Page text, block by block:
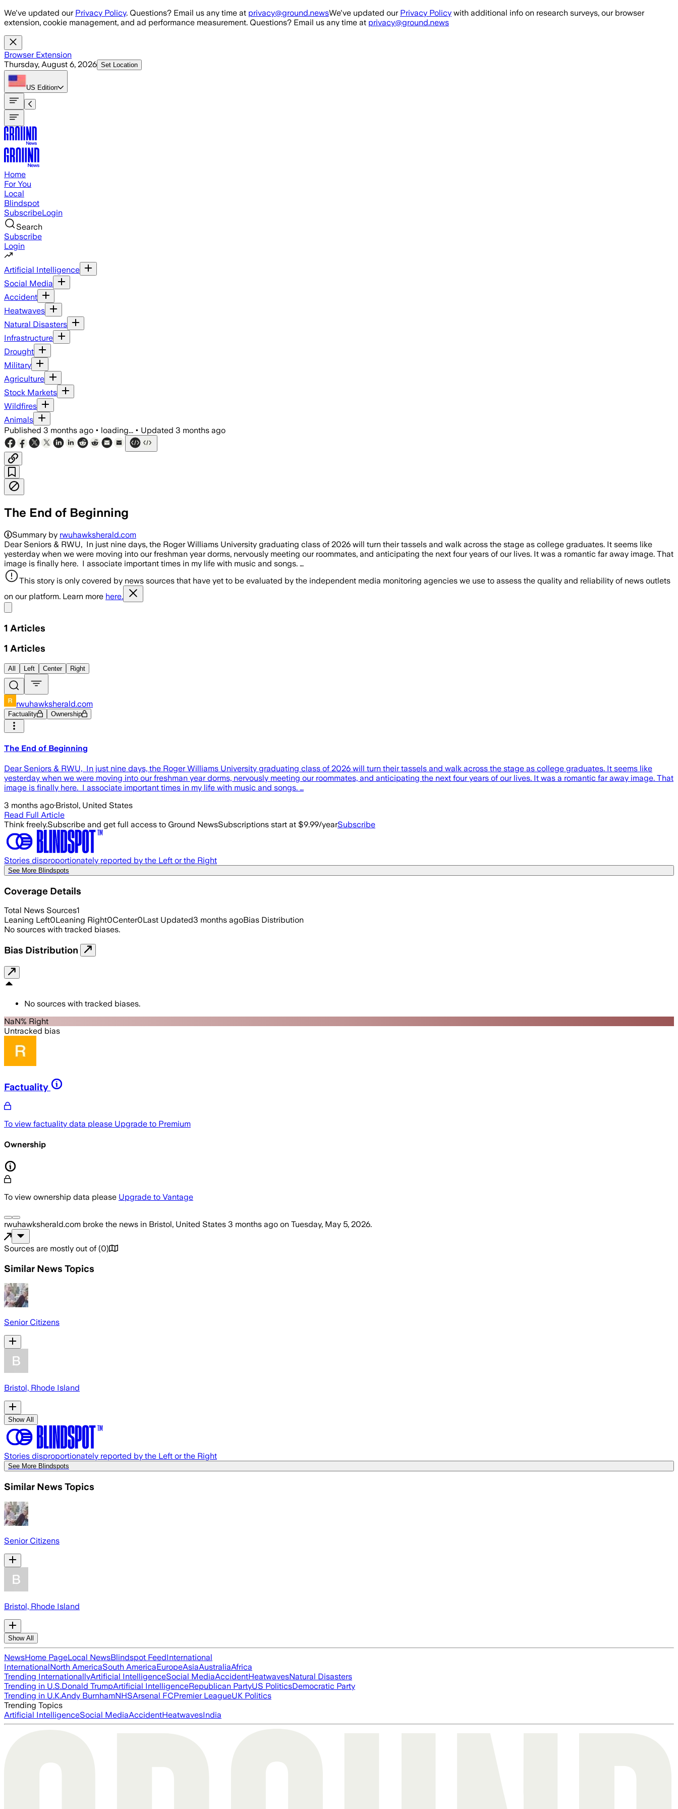
Skip to main content
We've updated our Privacy Policy. Questions? Email us any time at privacy@ground.newsWe've updated our Privacy Policy with additional info on research surveys, our browser
extension, cookie management, and ad performance measurement. Questions? Email us any time at privacy@ground.news
Browser Extension
Thursday, August 6, 2026 Set Location
US Edition
Home
For You
Local
Blindspot
SubscribeLogin
Search
Subscribe
Login
Artificial Intelligence
Social Media
Accident
Heatwaves
Natural Disasters
Infrastructure
Drought
Military
Agriculture
Stock Markets
Wildfires
Animals
Published 3 months ago • loading... • Updated 3 months ago
The End of Beginning
Summary by rwuhawksherald.com
Dear Seniors & RWU, In just nine days, the Roger Williams University graduating class of 2026 will turn their tassels and walk across the stage as college graduates. It seems like
yesterday when we were moving into our freshman year dorms, nervously meeting our roommates, and anticipating the next four years of our lives. It was a romantic far away image. That
image is finally here. I associate important times in my life with music and songs. …
This story is only covered by news sources that have yet to be evaluated by the independent media monitoring agencies we use to assess the quality and reliability of news outlets
on our platform. Learn more here.
1 Articles
1 Articles
All Left Center Right
rwuhawksherald.com
Factuality Ownership
The End of Beginning
Dear Seniors & RWU, In just nine days, the Roger Williams University graduating class of 2026 will turn their tassels and walk across the stage as college graduates. It seems like
yesterday when we were moving into our freshman year dorms, nervously meeting our roommates, and anticipating the next four years of our lives. It was a romantic far away image. That
image is finally here. I associate important times in my life with music and songs. …
3 months ago·Bristol, United States
Read Full Article
Think freely.Subscribe and get full access to Ground NewsSubscriptions start at $9.99/yearSubscribe
Stories disproportionately reported by the Left or the Right
See More Blindspots
Coverage Details
Total News Sources1
Leaning Left0Leaning Right0Center0Last Updated3 months agoBias Distribution
No sources with tracked biases.
Bias Distribution
No sources with tracked biases.
NaN% Right
Untracked bias
Factuality
To view factuality data please Upgrade to Premium
Ownership
To view ownership data please Upgrade to Vantage
rwuhawksherald.com broke the news in Bristol, United States 3 months ago on Tuesday, May 5, 2026.
Sources are mostly out of (0)
Similar News Topics
Senior Citizens
Bristol, Rhode Island
Show All
Stories disproportionately reported by the Left or the Right
See More Blindspots
Similar News Topics
Senior Citizens
Bristol, Rhode Island
Show All
NewsHome PageLocal NewsBlindspot FeedInternational
InternationalNorth AmericaSouth AmericaEuropeAsiaAustraliaAfrica
Trending InternationallyArtificial IntelligenceSocial MediaAccidentHeatwavesNatural Disasters
Trending in U.S.Donald TrumpArtificial IntelligenceRepublican PartyUS PoliticsDemocratic Party
Trending in U.K.Andy BurnhamNHSArsenal FCPremier LeagueUK Politics
Trending Topics
Artificial IntelligenceSocial MediaAccidentHeatwavesIndia